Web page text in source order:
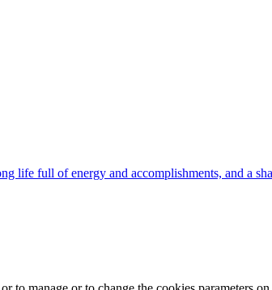
life full of energy and accomplishments, and a